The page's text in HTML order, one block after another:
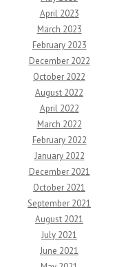
April 2023
March 2023
February 2023
December 2022
October 2022
August 2022
April 2022
March 2022
February 2022
January 2022
December 2021
October 2021
September 2021
August 2021
July 2021
June 2021